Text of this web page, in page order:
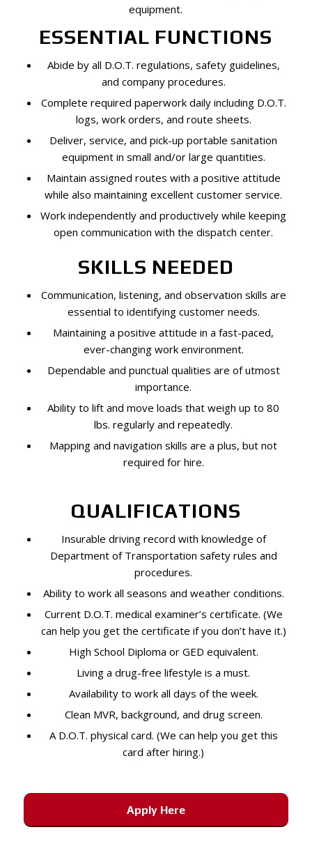
equipment.
ESSENTIAL FUNCTIONS
Abide by all D.O.T. regulations, safety guidelines,
and company procedures.
Complete required paperwork daily including D.O.T.
logs, work orders, and route sheets.
Deliver, service, and pick-up portable sanitation
equipment in small and/or large quantities.
Maintain assigned routes with a positive attitude
while also maintaining excellent customer service.
Work independently and productively while keeping
open communication with the dispatch center.
SKILLS NEEDED
Communication, listening, and observation skills are
essential to identifying customer needs.
Maintaining a positive attitude in a fast-paced,
ever-changing work environment.
Dependable and punctual qualities are of utmost
importance.
Ability to lift and move loads that weigh up to 80
lbs. regularly and repeatedly.
Mapping and navigation skills are a plus, but not
required for hire.
QUALIFICATIONS
Insurable driving record with knowledge of
Department of Transportation safety rules and
procedures.
Ability to work all seasons and weather conditions.
Current D.O.T. medical examiner’s certificate. (We
can help you get the certificate if you don’t have it.)
High School Diploma or GED equivalent.
Living a drug-free lifestyle is a must.
Availability to work all days of the week.
Clean MVR, background, and drug screen.
A D.O.T. physical card. (We can help you get this
card after hiring.)
Apply Here